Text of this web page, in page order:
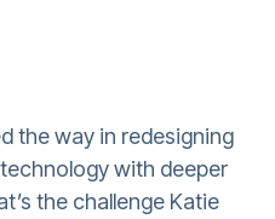
the way in redesigning
with deeper
the challenge Katie